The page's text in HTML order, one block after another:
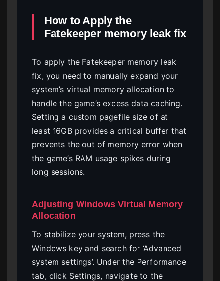
How to Apply the
Fatekeeper memory leak fix
To apply the Fatekeeper memory leak
fix, you need to manually expand your
system’s virtual memory allocation to
handle the game’s excess data caching.
Setting a custom pagefile size of at
least 16GB provides a critical buffer that
prevents the out of memory error when
the game’s RAM usage spikes during
long sessions.
Adjusting Windows Virtual Memory
Allocation
To stabilize your system, press the
Windows key and search for ‘Advanced
system settings’. Under the Performance
tab, click Settings, navigate to the